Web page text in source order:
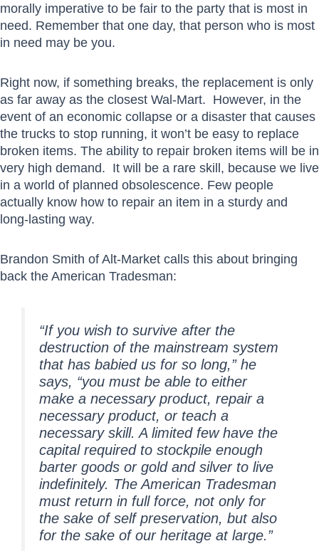
morally imperative to be fair to the party that is most in
need. Remember that one day, that person who is most
in need may be you.
Right now, if something breaks, the replacement is only
as far away as the closest Wal-Mart. However, in the
event of an economic collapse or a disaster that causes
the trucks to stop running, it won’t be easy to replace
broken items. The ability to repair broken items will be in
very high demand. It will be a rare skill, because we live
in a world of planned obsolescence. Few people
actually know how to repair an item in a sturdy and
long-lasting way.
Brandon Smith of Alt-Market calls this about bringing
back the American Tradesman:
“If you wish to survive after the
destruction of the mainstream system
that has babied us for so long,” he
says, “you must be able to either
make a necessary product, repair a
necessary product, or teach a
necessary skill. A limited few have the
capital required to stockpile enough
barter goods or gold and silver to live
indefinitely. The American Tradesman
must return in full force, not only for
the sake of self preservation, but also
for the sake of our heritage at large.”